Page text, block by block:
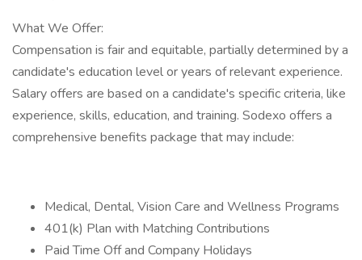
What We Offer:
Compensation is fair and equitable, partially determined by a
candidate's education level or years of relevant experience.
Salary offers are based on a candidate's specific criteria, like
experience, skills, education, and training. Sodexo offers a
comprehensive benefits package that may include:
Medical, Dental, Vision Care and Wellness Programs
401(k) Plan with Matching Contributions
Paid Time Off and Company Holidays